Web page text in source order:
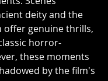
deity and the
offer genuine thrills,
horror-
these moments
by the film's